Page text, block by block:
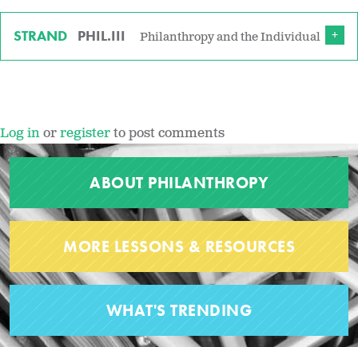
STRAND PHIL.III Philanthropy and the Individual
Log inorregisterto post comments
ABOUT PHILANTHROPY
MORE LESSONS & RESOURCES
WHAT'S TRENDING